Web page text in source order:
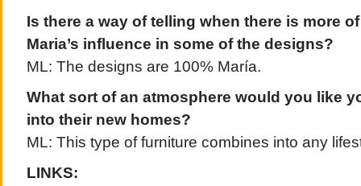
Is there a way of telling when there is more
Maria’s influence in some of the designs?
ML: The designs are 100% María.
What sort of an atmosphere would you like
into their new homes?
ML: This type of furniture combines into any
LINKS: